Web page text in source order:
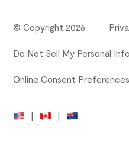
© Copyright 2026
Do Not Sell My Personal Info
Online Consent Preferences
| |